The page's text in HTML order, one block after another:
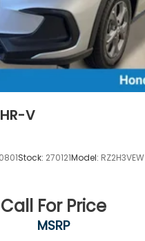
V
Stock: 270121Model: RZ2H3VEW
Call For Price
MSRP